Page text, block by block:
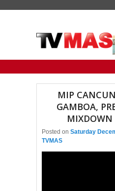
MIP
GAMBOA,
MIXDOWN
Posted on Saturday
TVMAS